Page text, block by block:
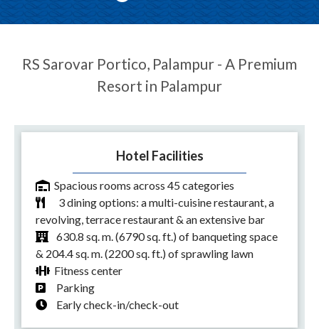
RS Sarovar Portico, Palampur - A Premium
Resort in Palampur
Hotel Facilities
Spacious rooms across 45 categories
3 dining options: a multi-cuisine restaurant, a
revolving, terrace restaurant & an extensive bar
630.8 sq. m. (6790 sq. ft.) of banqueting space
& 204.4 sq. m. (2200 sq. ft.) of sprawling lawn
Fitness center
Parking
Early check-in/check-out